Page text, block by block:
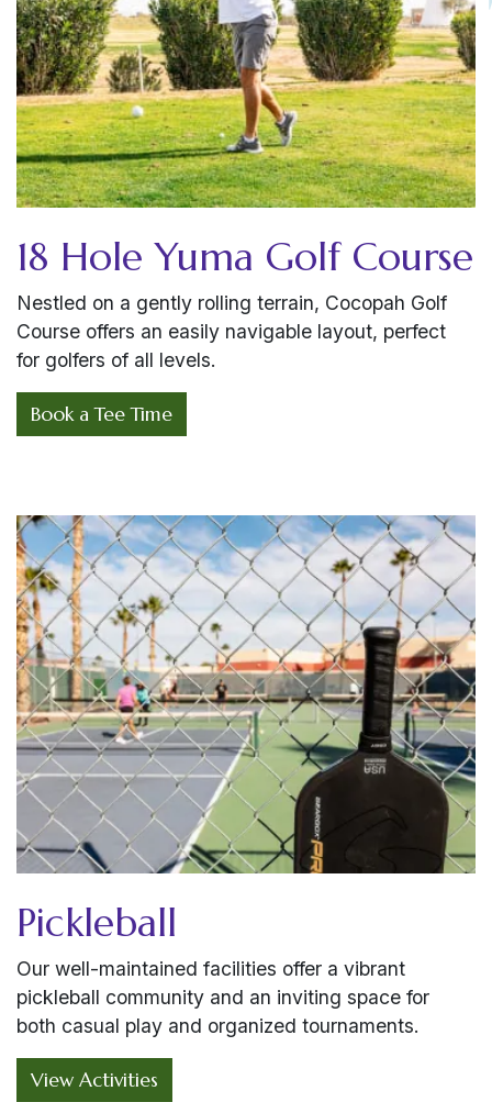
18 Hole Yuma Golf Course
Nestled on a gently rolling terrain, Cocopah Golf
Course offers an easily navigable layout, perfect
for golfers of all levels.
Book a Tee Time
Pickleball
Our well-maintained facilities offer a vibrant
pickleball community and an inviting space for
both casual play and organized tournaments.
View Activities